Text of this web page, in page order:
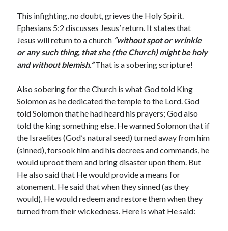
May 2023
April 2023
March 2023
February 2023
December 2022
October 2022
September 2022
August 2022
July 2022
June 2022
May 2022
March 2022
February 2022
January 2022
December 2021
November 2021
This infighting, no doubt, grieves the Holy Spirit.
Ephesians 5:2 discusses Jesus’ return. It states that
Jesus will return to a church “without spot or wrinkle
or any such thing, that she (the Church) might be holy
and without blemish.”That is a sobering scripture!
Also sobering for the Church is what God told King
Solomon as he dedicated the temple to the Lord. God
told Solomon that he had heard his prayers; God also
told the king something else. He warned Solomon that if
the Israelites (God’s natural seed) turned away from him
(sinned), forsook him and his decrees and commands, he
would uproot them and bring disaster upon them. But
He also said that He would provide a means for
atonement. He said that when they sinned (as they
would), He would redeem and restore them when they
turned from their wickedness. Here is what He said: